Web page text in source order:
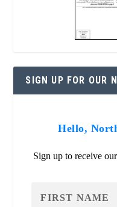
SIGN UP FOR OUR
Hello,
Sign up to receive